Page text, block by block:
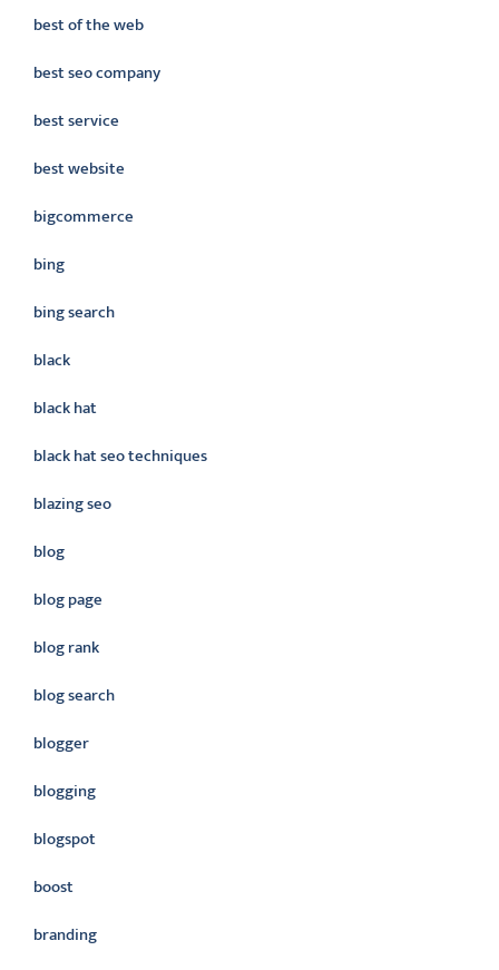
best of the web
best seo company
best service
best website
bigcommerce
bing
bing search
black
black hat
black hat seo techniques
blazing seo
blog
blog page
blog rank
blog search
blogger
blogging
blogspot
boost
branding